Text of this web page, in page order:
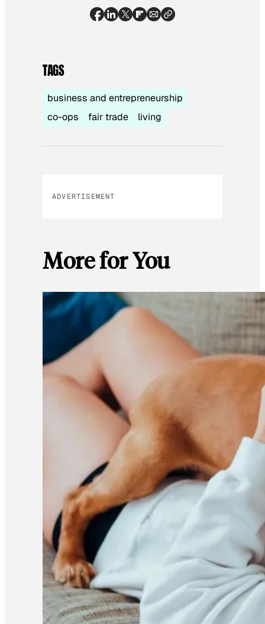
TAGS
business and entrepreneurship
co-ops
fair trade living
ADVERTISEMENT
More for You